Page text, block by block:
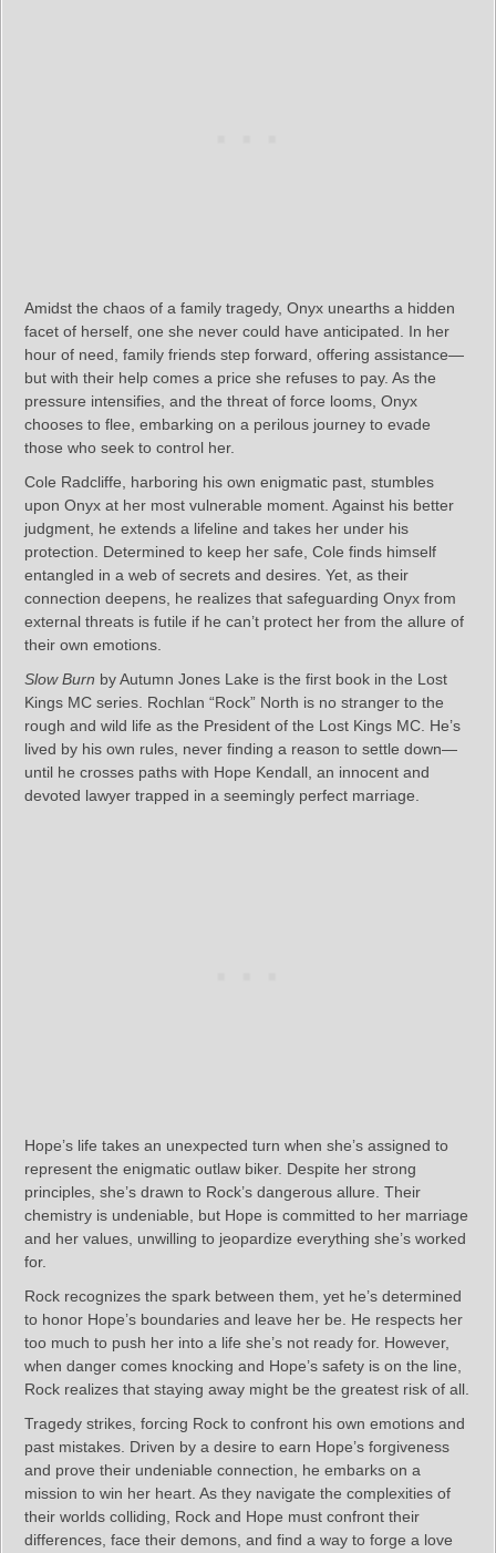
Amidst the chaos of a family tragedy, Onyx unearths a hidden
facet of herself, one she never could have anticipated. In her
hour of need, family friends step forward, offering assistance—
but with their help comes a price she refuses to pay. As the
pressure intensifies, and the threat of force looms, Onyx
chooses to flee, embarking on a perilous journey to evade
those who seek to control her.
Cole Radcliffe, harboring his own enigmatic past, stumbles
upon Onyx at her most vulnerable moment. Against his better
judgment, he extends a lifeline and takes her under his
protection. Determined to keep her safe, Cole finds himself
entangled in a web of secrets and desires. Yet, as their
connection deepens, he realizes that safeguarding Onyx from
external threats is futile if he can’t protect her from the allure of
their own emotions.
Slow Burn by Autumn Jones Lake is the first book in the Lost
Kings MC series. Rochlan “Rock” North is no stranger to the
rough and wild life as the President of the Lost Kings MC. He’s
lived by his own rules, never finding a reason to settle down—
until he crosses paths with Hope Kendall, an innocent and
devoted lawyer trapped in a seemingly perfect marriage.
Hope’s life takes an unexpected turn when she’s assigned to
represent the enigmatic outlaw biker. Despite her strong
principles, she’s drawn to Rock’s dangerous allure. Their
chemistry is undeniable, but Hope is committed to her marriage
and her values, unwilling to jeopardize everything she’s worked
for.
Rock recognizes the spark between them, yet he’s determined
to honor Hope’s boundaries and leave her be. He respects her
too much to push her into a life she’s not ready for. However,
when danger comes knocking and Hope’s safety is on the line,
Rock realizes that staying away might be the greatest risk of all.
Tragedy strikes, forcing Rock to confront his own emotions and
past mistakes. Driven by a desire to earn Hope’s forgiveness
and prove their undeniable connection, he embarks on a
mission to win her heart. As they navigate the complexities of
their worlds colliding, Rock and Hope must confront their
differences, face their demons, and find a way to forge a love